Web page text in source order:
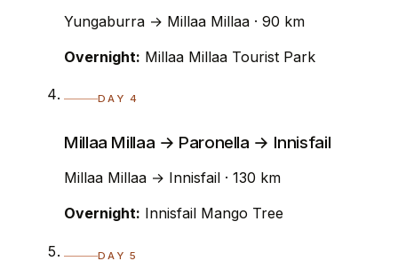
Yungaburra → Millaa Millaa · 90 km
Overnight: Millaa Millaa Tourist Park
DAY 4
Millaa Millaa → Paronella → Innisfail
Millaa Millaa → Innisfail · 130 km
Overnight: Innisfail Mango Tree
DAY 5